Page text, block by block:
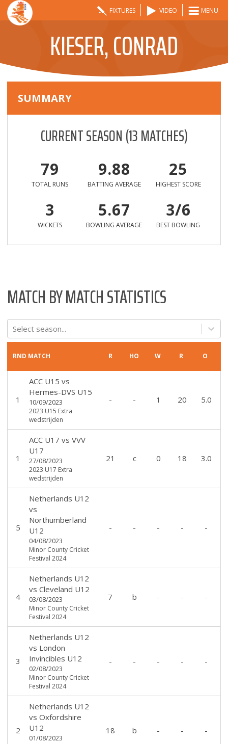
FIXTURES VIDEO MENU
KIESER, CONRAD
SUMMARY
CURRENT SEASON(13MATCHES)
79
TOTAL RUNS
9.88
BATTING AVERAGE
25
HIGHEST SCORE
3
WICKETS
5.67
BOWLING AVERAGE
3/6
BEST BOWLING
MATCH BY MATCH STATISTICS
Select season...
RND MATCH R HO W R O
1
ACC U15 vs
Hermes-DVS U15
10/09/2023
2023 U15 Extra
wedstrijden
- - 1 20 5.0
1
ACC U17 vs VVV
U17
27/08/2023
2023 U17 Extra
wedstrijden
21 c 0 18 3.0
5
Netherlands U12
vs
Northumberland
U12
04/08/2023
Minor County Cricket
Festival 2024
- - - - -
4
Netherlands U12
vs Cleveland U12
03/08/2023
Minor County Cricket
Festival 2024
7 b - - -
3
Netherlands U12
vs London
Invincibles U12
02/08/2023
Minor County Cricket
Festival 2024
- - - - -
2
Netherlands U12
vs Oxfordshire
U12
01/08/2023
18 b - - -